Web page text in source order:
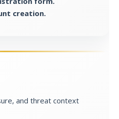
creation.
and threat context